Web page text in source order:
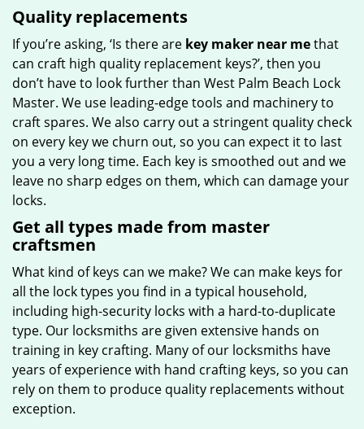
Quality replacements
If you’re asking, ‘Is there are key maker near methat
can craft high quality replacement keys?’, then you
don’t have to look further than West Palm Beach Lock
Master. We use leading-edge tools and machinery to
craft spares. We also carry out a stringent quality check
on every key we churn out, so you can expect it to last
you a very long time. Each key is smoothed out and we
leave no sharp edges on them, which can damage your
locks.
Get all types made from master
craftsmen
What kind of keys can we make? We can make keys for
all the lock types you find in a typical household,
including high-security locks with a hard-to-duplicate
type. Our locksmiths are given extensive hands on
training in key crafting. Many of our locksmiths have
years of experience with hand crafting keys, so you can
rely on them to produce quality replacements without
exception.